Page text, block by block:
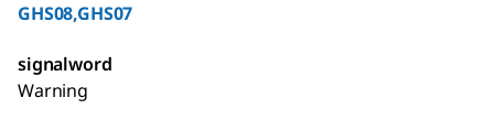
GHS08,GHS07
signalword
Warning